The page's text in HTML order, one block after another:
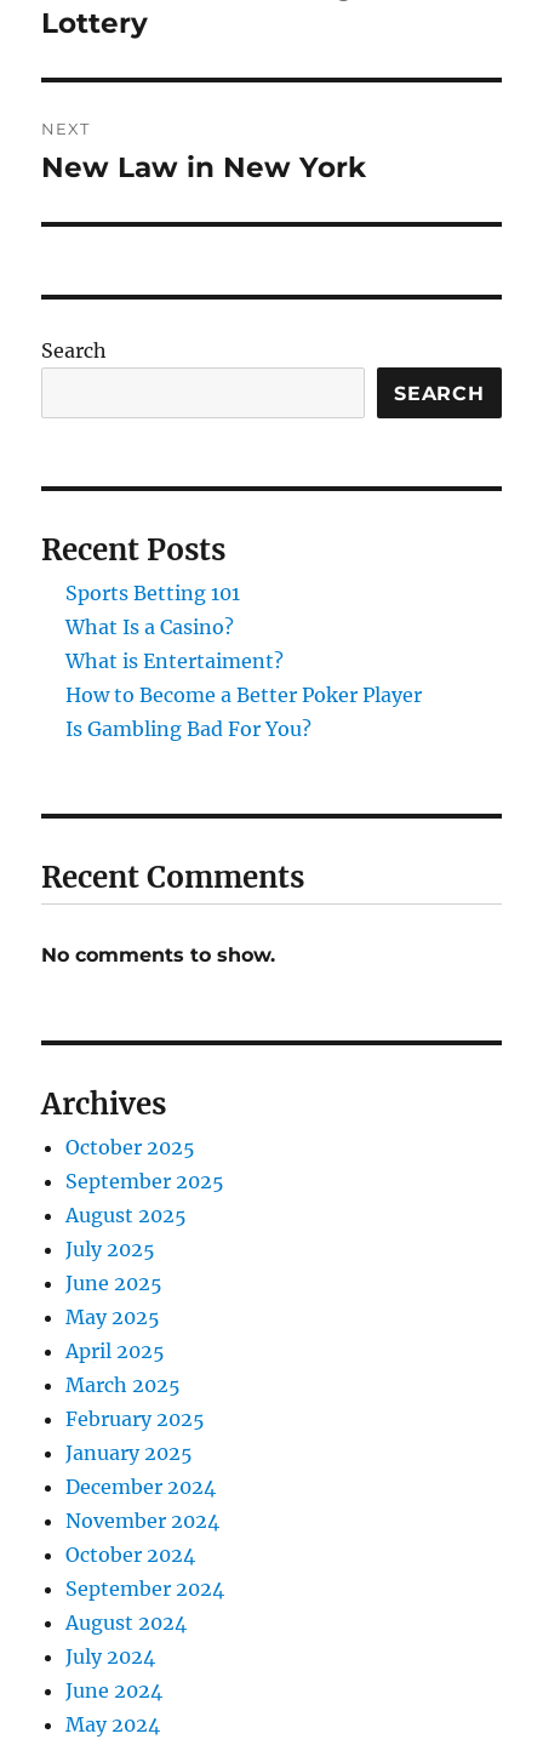
post:
Lottery
NEXT
Next
New Law in New York
Search
SEARCH
Recent Posts
Sports Betting 101
What Is a Casino?
What is Entertaiment?
How to Become a Better Poker Player
Is Gambling Bad For You?
Recent Comments
No comments to show.
Archives
October 2025
September 2025
August 2025
July 2025
June 2025
May 2025
April 2025
March 2025
February 2025
January 2025
December 2024
November 2024
October 2024
September 2024
August 2024
July 2024
June 2024
May 2024